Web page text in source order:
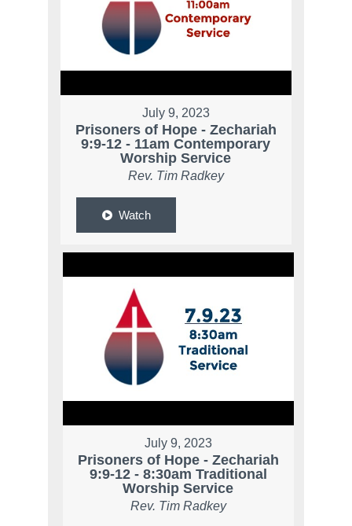
July 9, 2023
Prisoners of Hope - Zechariah
9:9-12 - 11am Contemporary
Worship Service
Rev. Tim Radkey
Watch
July 9, 2023
Prisoners of Hope - Zechariah
9:9-12 - 8:30am Traditional
Worship Service
Rev. Tim Radkey